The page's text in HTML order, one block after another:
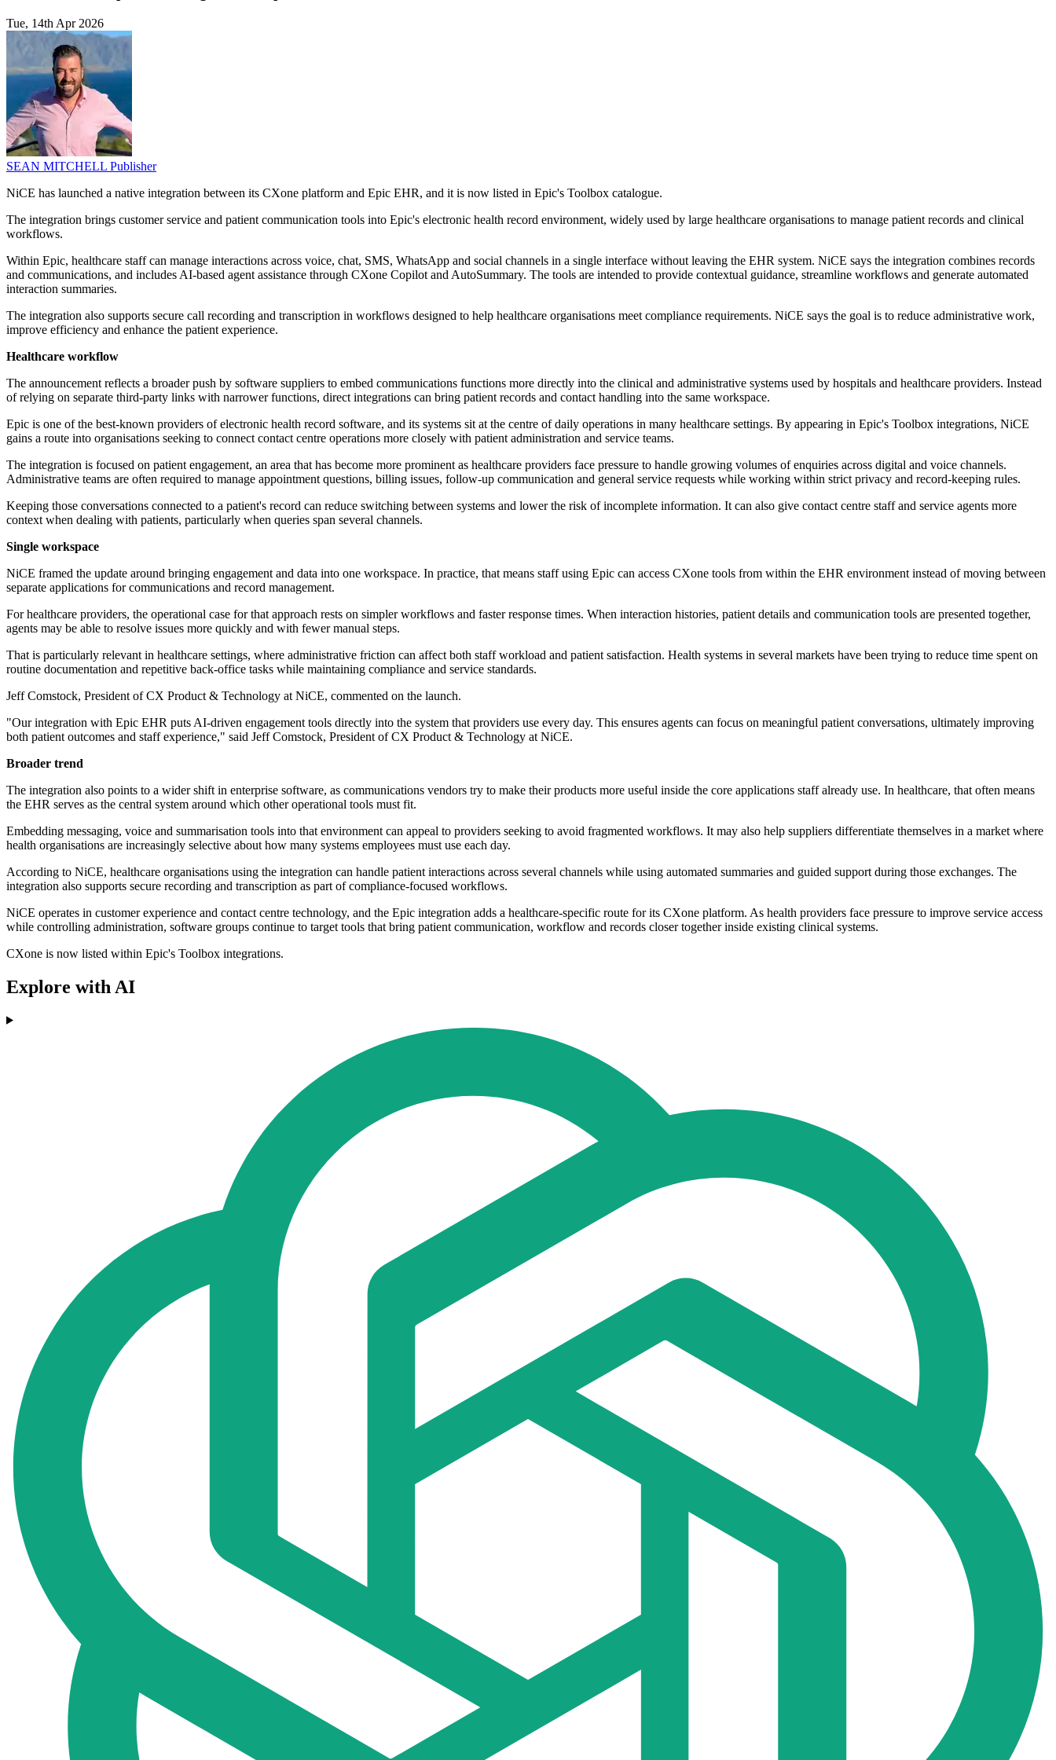
Tue, 14th Apr 2026
SEAN MITCHELL Publisher
NiCE has launched a native integration between its CXone platform and Epic EHR, and it is now listed in Epic's Toolbox catalogue.
The integration brings customer service and patient communication tools into Epic's electronic health record environment, widely used by large healthcare organisations to manage patient records and clinical
workflows.
Within Epic, healthcare staff can manage interactions across voice, chat, SMS, WhatsApp and social channels in a single interface without leaving the EHR system. NiCE says the integration combines records
and communications, and includes AI-based agent assistance through CXone Copilot and AutoSummary. The tools are intended to provide contextual guidance, streamline workflows and generate automated
interaction summaries.
The integration also supports secure call recording and transcription in workflows designed to help healthcare organisations meet compliance requirements. NiCE says the goal is to reduce administrative work,
improve efficiency and enhance the patient experience.
Healthcare workflow
The announcement reflects a broader push by software suppliers to embed communications functions more directly into the clinical and administrative systems used by hospitals and healthcare providers. Instead
of relying on separate third-party links with narrower functions, direct integrations can bring patient records and contact handling into the same workspace.
Epic is one of the best-known providers of electronic health record software, and its systems sit at the centre of daily operations in many healthcare settings. By appearing in Epic's Toolbox integrations, NiCE
gains a route into organisations seeking to connect contact centre operations more closely with patient administration and service teams.
The integration is focused on patient engagement, an area that has become more prominent as healthcare providers face pressure to handle growing volumes of enquiries across digital and voice channels.
Administrative teams are often required to manage appointment questions, billing issues, follow-up communication and general service requests while working within strict privacy and record-keeping rules.
Keeping those conversations connected to a patient's record can reduce switching between systems and lower the risk of incomplete information. It can also give contact centre staff and service agents more
context when dealing with patients, particularly when queries span several channels.
Single workspace
NiCE framed the update around bringing engagement and data into one workspace. In practice, that means staff using Epic can access CXone tools from within the EHR environment instead of moving between
separate applications for communications and record management.
For healthcare providers, the operational case for that approach rests on simpler workflows and faster response times. When interaction histories, patient details and communication tools are presented together,
agents may be able to resolve issues more quickly and with fewer manual steps.
That is particularly relevant in healthcare settings, where administrative friction can affect both staff workload and patient satisfaction. Health systems in several markets have been trying to reduce time spent on
routine documentation and repetitive back-office tasks while maintaining compliance and service standards.
Jeff Comstock, President of CX Product & Technology at NiCE, commented on the launch.
"Our integration with Epic EHR puts AI-driven engagement tools directly into the system that providers use every day. This ensures agents can focus on meaningful patient conversations, ultimately improving
both patient outcomes and staff experience," said Jeff Comstock, President of CX Product & Technology at NiCE.
Broader trend
The integration also points to a wider shift in enterprise software, as communications vendors try to make their products more useful inside the core applications staff already use. In healthcare, that often means
the EHR serves as the central system around which other operational tools must fit.
Embedding messaging, voice and summarisation tools into that environment can appeal to providers seeking to avoid fragmented workflows. It may also help suppliers differentiate themselves in a market where
health organisations are increasingly selective about how many systems employees must use each day.
According to NiCE, healthcare organisations using the integration can handle patient interactions across several channels while using automated summaries and guided support during those exchanges. The
integration also supports secure recording and transcription as part of compliance-focused workflows.
NiCE operates in customer experience and contact centre technology, and the Epic integration adds a healthcare-specific route for its CXone platform. As health providers face pressure to improve service access
while controlling administration, software groups continue to target tools that bring patient communication, workflow and records closer together inside existing clinical systems.
CXone is now listed within Epic's Toolbox integrations.
Explore with AI